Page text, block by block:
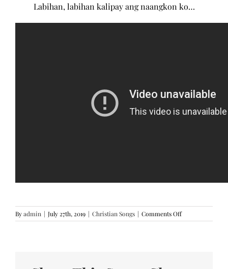
Labihan, labihan kalipay ang naangkon ko…
Byadmin | July 27th, 2019 | Christian Songs | Comments Offon
Sukad